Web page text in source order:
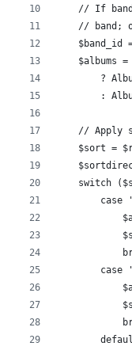
// If
// band;
$band_id
$albums =
?
:
// Apply
$sort =
switch
case
case